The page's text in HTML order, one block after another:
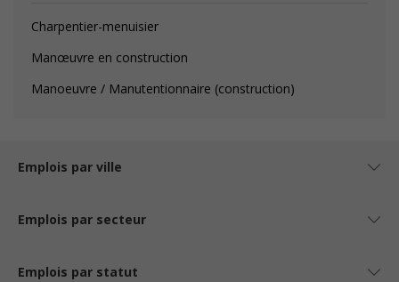
Charpentier-menuisier
Manœuvre en construction
Manoeuvre / Manutentionnaire (construction)
Emplois par ville
Emplois par secteur
Emplois par statut